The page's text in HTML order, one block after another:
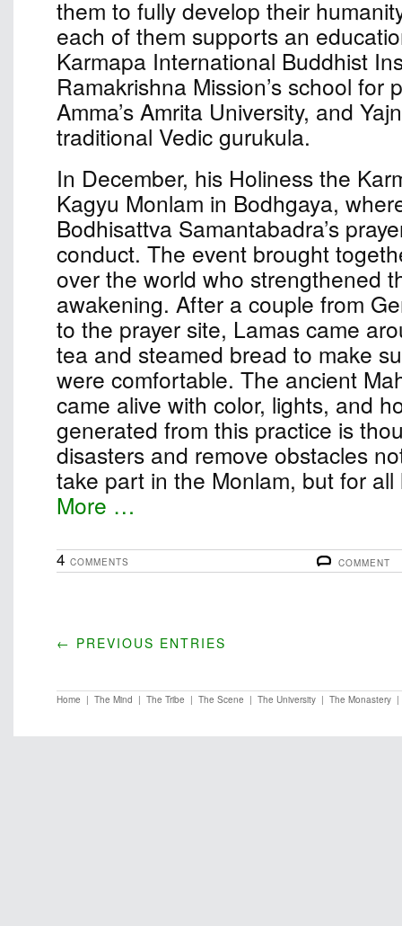
them to fully develop their
each of them supports an
Karmapa International Buddhist
Ramakrishna Mission’s school for
Amma’s Amrita University, and
traditional Vedic gurukula.
In December, his Holiness the
Kagyu Monlam in Bodhgaya,
Bodhisattva Samantabadra’s
conduct. The event brought
over the world who strengthened
awakening. After a couple from
to the prayer site, Lamas came
tea and steamed bread to make
were comfortable. The ancient
came alive with color, lights, and
generated from this practice is
disasters and remove obstacles
take part in the Monlam, but for
More …
COMMENT
4 COMMENTS
← PREVIOUS ENTRIES
Home | The Mind | The Tribe | The Scene | The University | The Monastery